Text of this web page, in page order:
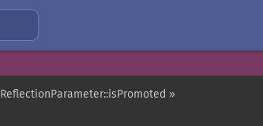
ReflectionParameter::isPromoted »